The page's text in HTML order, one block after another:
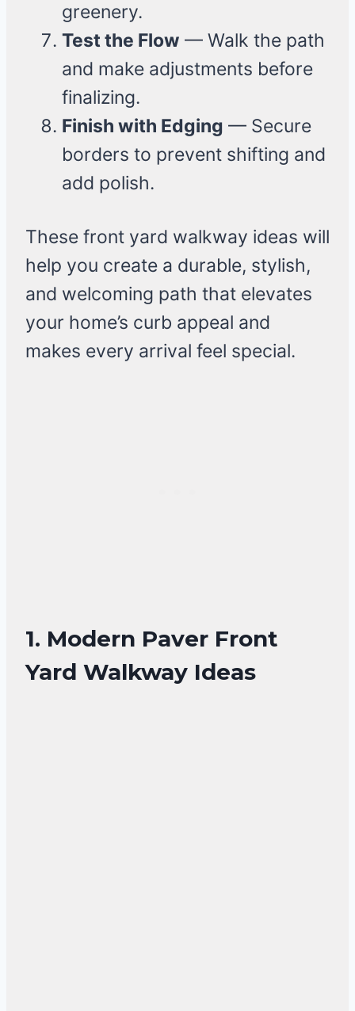
greenery.
Test the Flow — Walk the path
and make adjustments before
finalizing.
Finish with Edging — Secure
borders to prevent shifting and
add polish.
These front yard walkway ideas will
help you create a durable, stylish,
and welcoming path that elevates
your home’s curb appeal and
makes every arrival feel special.
1. Modern Paver Front
Yard Walkway Ideas